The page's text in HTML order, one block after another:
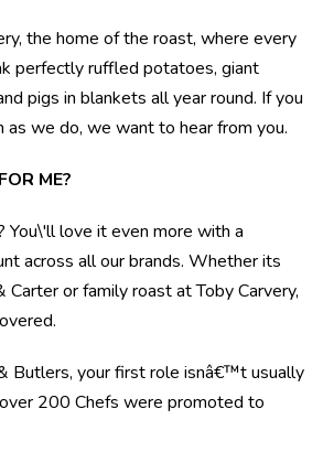
the home of the roast, where every
perfectly ruffled potatoes, giant
pigs in blankets all year round. If you
as we do, we want to hear from you.
ME?
You\'ll love it even more with a
across all our brands. Whether its
or family roast at Toby Carvery,
Butlers, your first role isnâ€™t usually
200 Chefs were promoted to